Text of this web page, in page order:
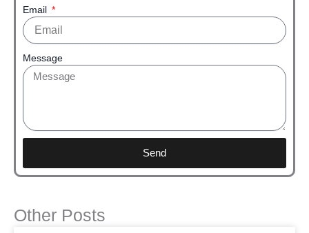
Email
Message
Send
Other Posts